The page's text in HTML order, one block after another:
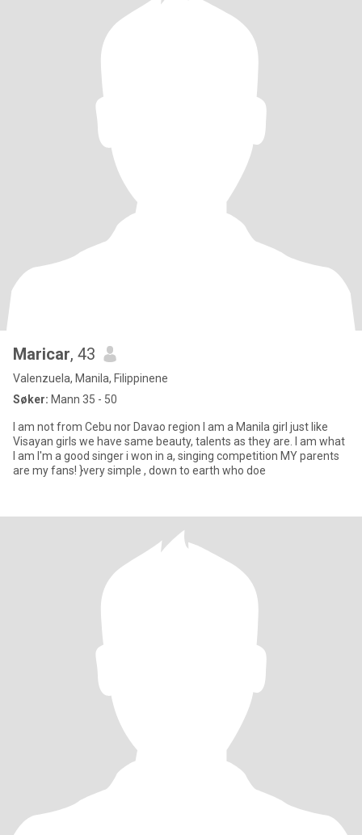
Maricar, 43
Valenzuela, Manila, Filippinene
Søker: Mann 35 - 50
I am not from Cebu nor Davao region I am a Manila girl just like
Visayan girls we have same beauty, talents as they are. I am what
I am I'm a good singer i won in a, singing competition MY parents
are my fans! }very simple , down to earth who doe